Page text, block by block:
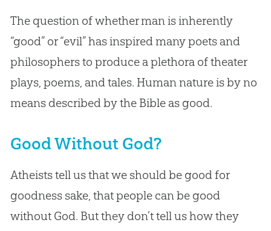
The question of whether man is inherently
“good” or “evil” has inspired many poets and
philosophers to produce a plethora of theater
plays, poems, and tales. Human nature is by no
means described by the Bible as good.
Good Without God?
Atheists tell us that we should be good for
goodness sake, that people can be good
without God. But they don’t tell us how they